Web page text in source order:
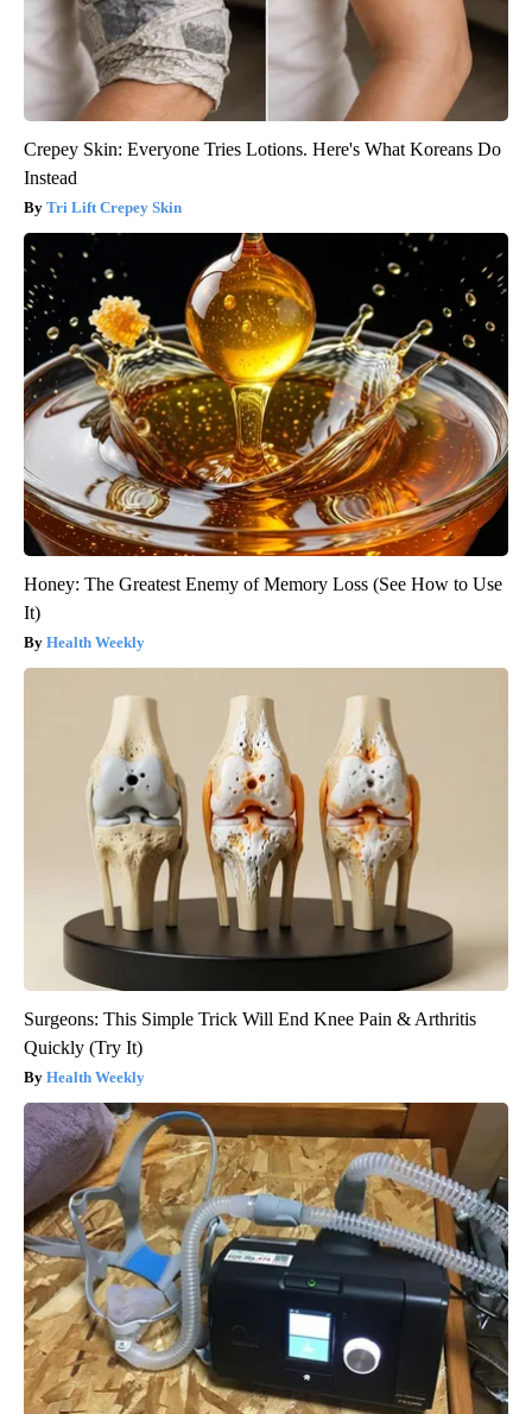
Crepey Skin: Everyone Tries Lotions. Here's What Koreans Do
Instead
Tri Lift Crepey Skin
Honey: The Greatest Enemy of Memory Loss (See How to Use
It)
Health Weekly
Surgeons: This Simple Trick Will End Knee Pain & Arthritis
Quickly (Try It)
Health Weekly